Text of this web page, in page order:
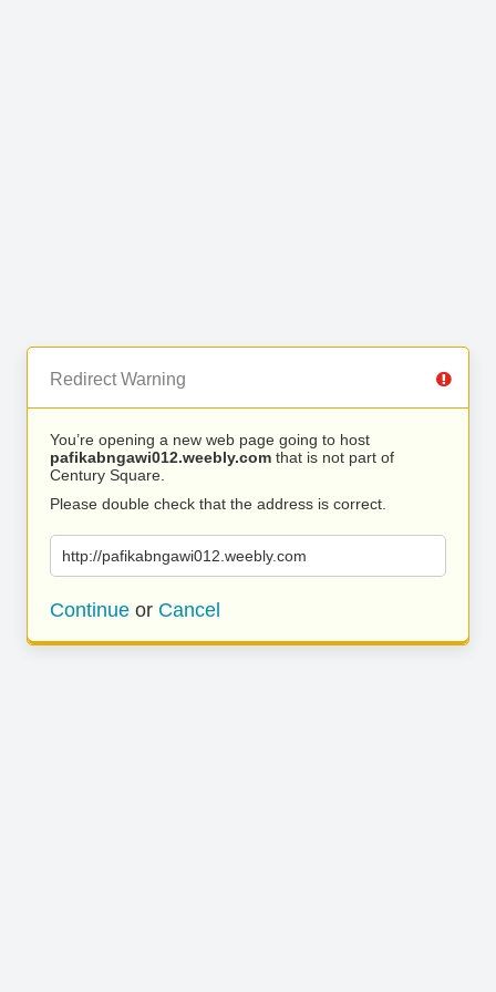
Redirect Warning
You’re opening a new web page going to host
pafikabngawi012.weebly.com that is not part of
Century Square.
Please double check that the address is correct.
http://pafikabngawi012.weebly.com
Continue or Cancel